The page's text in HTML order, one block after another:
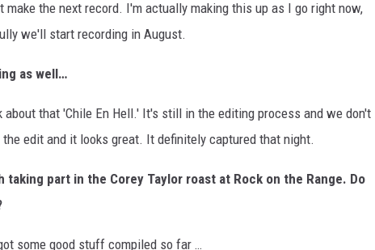
the next record. I'm actually making this up as I go right now,
we'll start recording in August.
as well…
about that 'Chile En Hell.' It's still in the editing process and we don't
edit and it looks great. It definitely captured that night.
part in the Corey Taylor roast at Rock on the Range. Do
some good stuff compiled so far …